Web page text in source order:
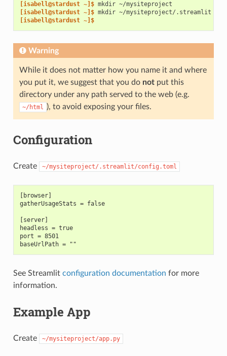
[isabell@stardust ~]$ mkdir
[isabell@stardust ~]$ mkdir
[isabell@stardust ~]$
Warning
While it does not matter how you name it and where
you put it, we suggest that you do notput this
directory under any path served to the web (e.g.
~/html ), to avoid exposing your files.
Configuration
Create ~/mysiteproject/.streamlit/config.toml
[browser]
gatherUsageStats = false
[server]
headless = true
port = 8501
baseUrlPath = ""
See Streamlit configuration documentation for more
information.
Example App
Create ~/mysiteproject/app.py